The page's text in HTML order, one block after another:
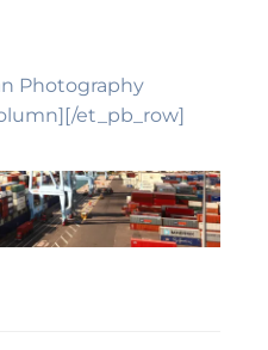
Photography
et_pb_row]